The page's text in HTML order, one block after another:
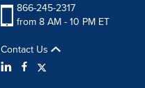
866-245-2317
from 8 AM - 10 PM ET
Contact Us